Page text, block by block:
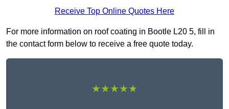
Receive Top Online Quotes Here
For more information on roof coating in Bootle L20 5, fill in
the contact form below to receive a free quote today.
★★★★★